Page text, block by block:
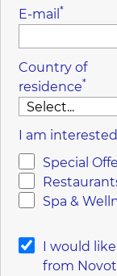
E-mail*
Country of
residence*
I am
Special
Spa &
I would
from